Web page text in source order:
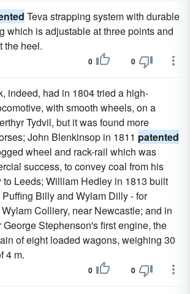
Teva strapping system with durable
which is adjustable at three points and
the heel.
0 0
indeed, had in 1804 tried a high-
with smooth wheels, on a
Tydvil, but it was found more
John Blenkinsop in 1811 patented
wheel and rack-rail which was
success, to convey coal from his
Leeds; William Hedley in 1813 built
Billy and Wylam Dilly - for
Colliery, near Newcastle; and in
Stephenson's first engine, the
of eight loaded wagons, weighing 30
4 m.
0 0